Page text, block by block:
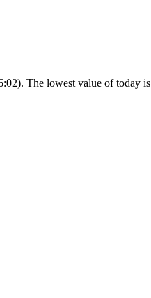
The lowest value of today is